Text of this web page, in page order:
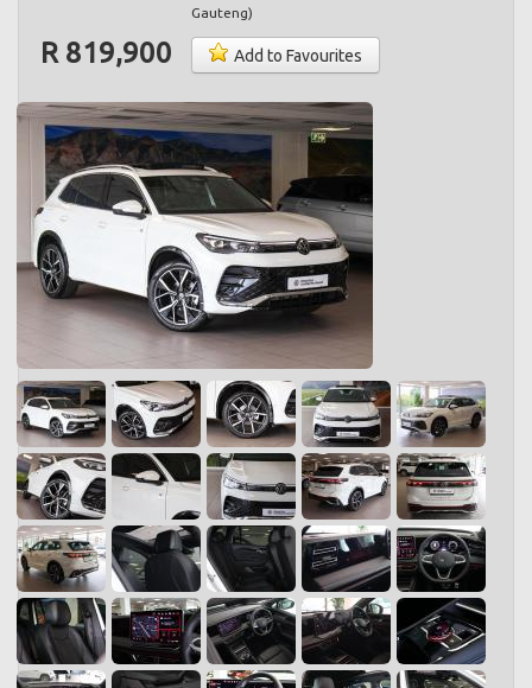
Gauteng)
R 819,900 Add to Favourites